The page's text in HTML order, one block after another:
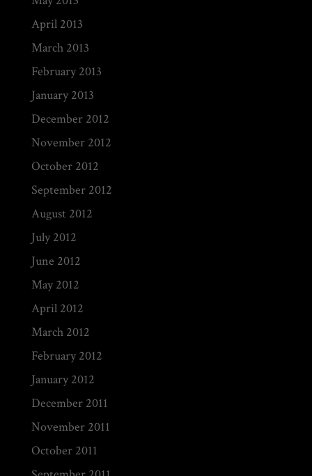
April 2013
March 2013
February 2013
January 2013
December 2012
November 2012
October 2012
September 2012
August 2012
July 2012
June 2012
May 2012
April 2012
March 2012
February 2012
January 2012
December 2011
November 2011
October 2011